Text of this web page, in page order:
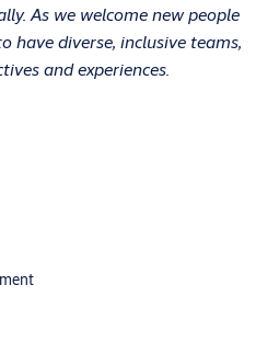
As we welcome new people
have diverse, inclusive teams,
and experiences.